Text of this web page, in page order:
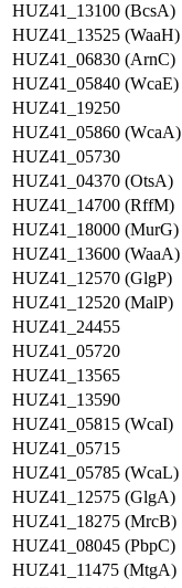
HUZ41_13100 (BcsA)
HUZ41_13525 (WaaH)
HUZ41_06830 (ArnC)
HUZ41_05840 (WcaE)
HUZ41_19250
HUZ41_05860 (WcaA)
HUZ41_05730
HUZ41_04370 (OtsA)
HUZ41_14700 (RffM)
HUZ41_18000 (MurG)
HUZ41_13600 (WaaA)
HUZ41_12570 (GlgP)
HUZ41_12520 (MalP)
HUZ41_24455
HUZ41_05720
HUZ41_13565
HUZ41_13590
HUZ41_05815 (WcaI)
HUZ41_05715
HUZ41_05785 (WcaL)
HUZ41_12575 (GlgA)
HUZ41_18275 (MrcB)
HUZ41_08045 (PbpC)
HUZ41_11475 (MtgA)